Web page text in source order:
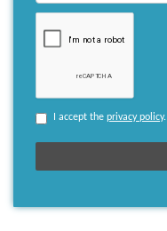
I accept the privacy policy.